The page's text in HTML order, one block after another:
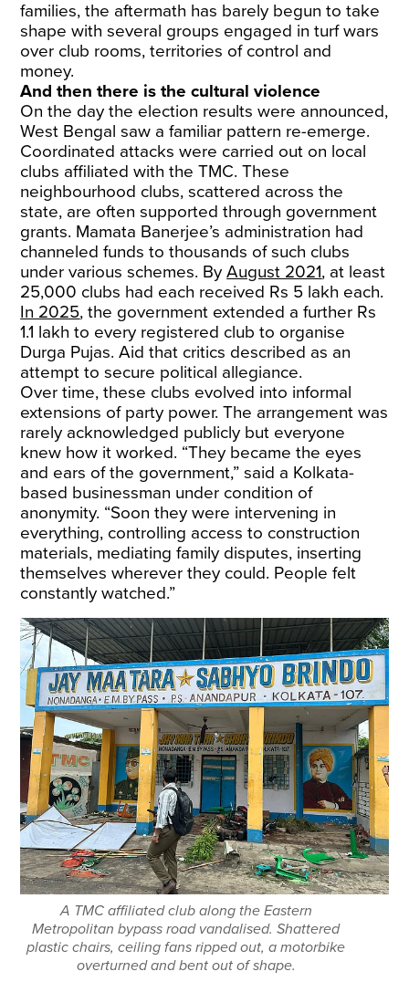
families, the aftermath has barely begun to take
shape with several groups engaged in turf wars
over club rooms, territories of control and
money.
And then there is the cultural violence
On the day the election results were announced,
West Bengal saw a familiar pattern re-emerge.
Coordinated attacks were carried out on local
clubs affiliated with the TMC. These
neighbourhood clubs, scattered across the
state, are often supported through government
grants. Mamata Banerjee’s administration had
channeled funds to thousands of such clubs
under various schemes. ByAugust 2021, at least
25,000 clubs had each received Rs 5 lakh each.
In 2025, the government extended a further Rs
1.1 lakh to every registered club to organise
Durga Pujas. Aid that critics described as an
attempt to secure political allegiance.
Over time, these clubs evolved into informal
extensions of party power. The arrangement was
rarely acknowledged publicly but everyone
knew how it worked. “They became the eyes
and ears of the government,” said a Kolkata-
based businessman under condition of
anonymity. “Soon they were intervening in
everything, controlling access to construction
materials, mediating family disputes, inserting
themselves wherever they could. People felt
constantly watched.”
A TMC affiliated club along the Eastern
Metropolitan bypass road vandalised. Shattered
plastic chairs, ceiling fans ripped out, a motorbike
overturned and bent out of shape.